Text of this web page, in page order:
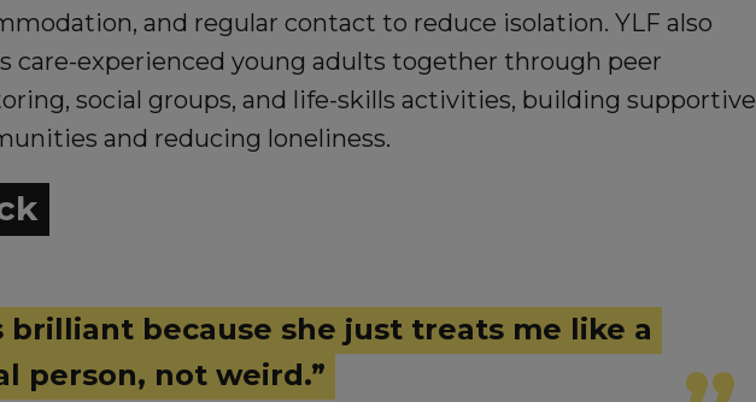
and regular contact to reduce isolation. YLF also
care-experienced young adults together through peer
social groups, and life-skills activities, building supportive
and reducing loneliness.
brilliant because she just treats me like a
person, not weird.”